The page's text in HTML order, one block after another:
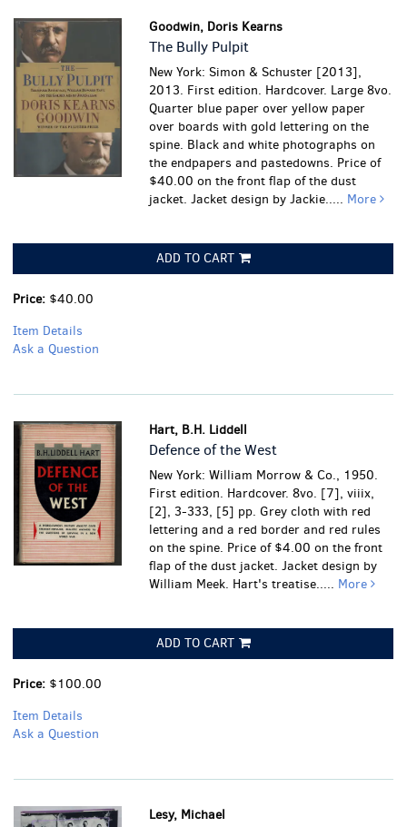
Goodwin, Doris Kearns
The Bully Pulpit
New York: Simon & Schuster [2013],
2013. First edition. Hardcover. Large 8vo.
Quarter blue paper over yellow paper
over boards with gold lettering on the
spine. Black and white photographs on
the endpapers and pastedowns. Price of
$40.00 on the front flap of the dust
jacket. Jacket design by Jackie..... More
ADD TO CART
Price: $40.00
Item Details
Ask a Question
Hart, B.H. Liddell
Defence of the West
New York: William Morrow & Co., 1950.
First edition. Hardcover. 8vo. [7], viiix,
[2], 3-333, [5] pp. Grey cloth with red
lettering and a red border and red rules
on the spine. Price of $4.00 on the front
flap of the dust jacket. Jacket design by
William Meek. Hart's treatise..... More
ADD TO CART
Price: $100.00
Item Details
Ask a Question
Lesy, Michael